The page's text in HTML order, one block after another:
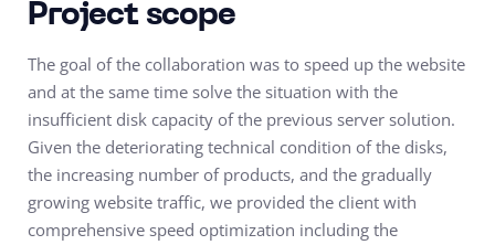
Project scope
The goal of the collaboration was to speed up the website
and at the same time solve the situation with the
insufficient disk capacity of the previous server solution.
Given the deteriorating technical condition of the disks,
the increasing number of products, and the gradually
growing website traffic, we provided the client with
comprehensive speed optimization including the